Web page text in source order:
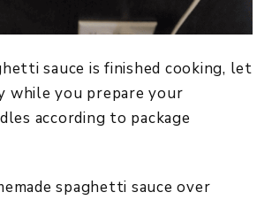
sauce is finished cooking, let
you prepare your
according to package
spaghetti sauce over